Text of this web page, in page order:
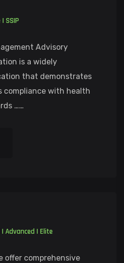
SSIP
Advisory
is a widely
that demonstrates
compliance with health
……
Advanced | Elite
comprehensive